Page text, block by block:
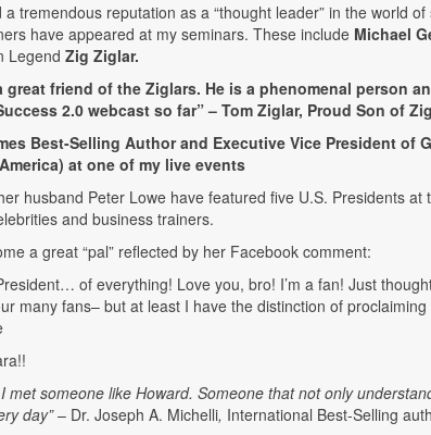
a tremendous reputation as a “thought leader” in the world
have appeared at my seminars. These include Michael
Legend Zig Ziglar.
great friend of the Ziglars. He is a phenomenal person
2.0 webcast so far” – Tom Ziglar, Proud Son of
Best-Selling Author and Executive Vice President of
at one of my live events
husband Peter Lowe have featured five U.S. Presidents at
and business trainers.
a great “pal” reflected by her Facebook comment:
of everything! Love you, bro! I’m a fan! Just
many fans– but at least I have the distinction of
met someone like Howard. Someone that not only
day”– Dr. Joseph A. Michelli, International Best-Selling